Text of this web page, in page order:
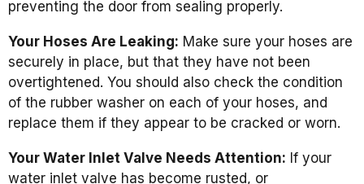
preventing the door from sealing properly.
Your Hoses Are Leaking: Make sure your hoses are
securely in place, but that they have not been
overtightened. You should also check the condition
of the rubber washer on each of your hoses, and
replace them if they appear to be cracked or worn.
Your Water Inlet Valve Needs Attention: If your
water inlet valve has become rusted, or